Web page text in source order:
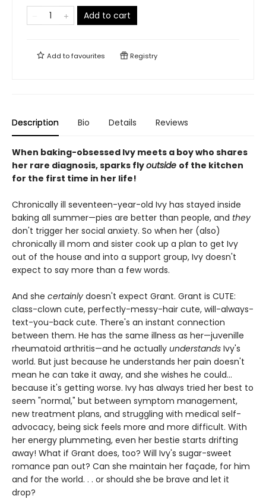
Add to cart
Add tofavourites Registry
Description Bio Details Reviews
When baking-obsessed Ivy meets a boy who shares
her rare diagnosis, sparks flyoutside of the kitchen
for the first time in her life!
Chronically ill seventeen-year-old Ivy has stayed inside
baking all summer—pies are better than people, and they
don't trigger her social anxiety. So when her (also)
chronically ill mom and sister cook up a plan to get Ivy
out of the house and into a support group, Ivy doesn't
expect to say more than a few words.
And she certainly doesn't expect Grant. Grant is CUTE:
class-clown cute, perfectly-messy-hair cute, will-always-
text-you-back cute. There's an instant connection
between them. He has the same illness as her—juvenille
rheumatoid arthritis—and he actually understands Ivy's
world. But just because he understands her pain doesn't
mean he can take it away, and she wishes he could...
because it's getting worse. Ivy has always tried her best to
seem "normal," but between symptom management,
new treatment plans, and struggling with medical self-
advocacy, being sick feels more and more difficult. With
her energy plummeting, even her bestie starts drifting
away! What if Grant does, too? Will Ivy's sugar-sweet
romance pan out? Can she maintain her façade, for him
and for the world. . . or should she be brave and let it
drop?